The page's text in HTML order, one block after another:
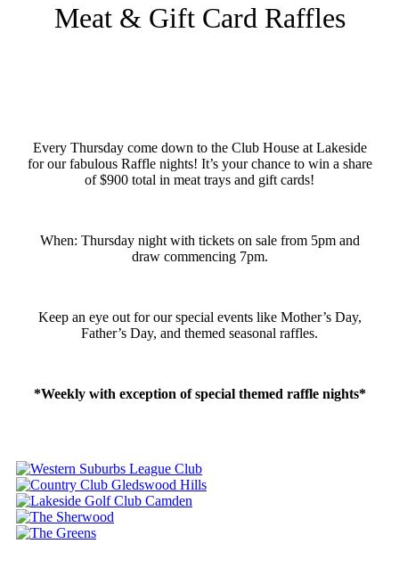
Meat & Gift Card Raffles
Every Thursday come down to the Club House at Lakeside
for our fabulous Raffle nights! It’s your chance to win a share
of $900 total in meat trays and gift cards!
When: Thursday night with tickets on sale from 5pm and
draw commencing 7pm.
Keep an eye out for our special events like Mother’s Day,
Father’s Day, and themed seasonal raffles.
*Weekly with exception of special themed raffle nights*